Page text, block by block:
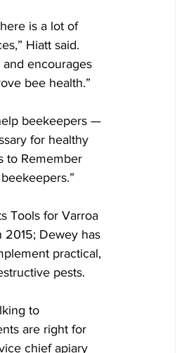
is a lot of
Hiatt said.
encourages
bee health.”
beekeepers —
for healthy
to Remember
Tools for Varroa
2015; Dewey has
practical,
pests.
to
are right for
chief apiary